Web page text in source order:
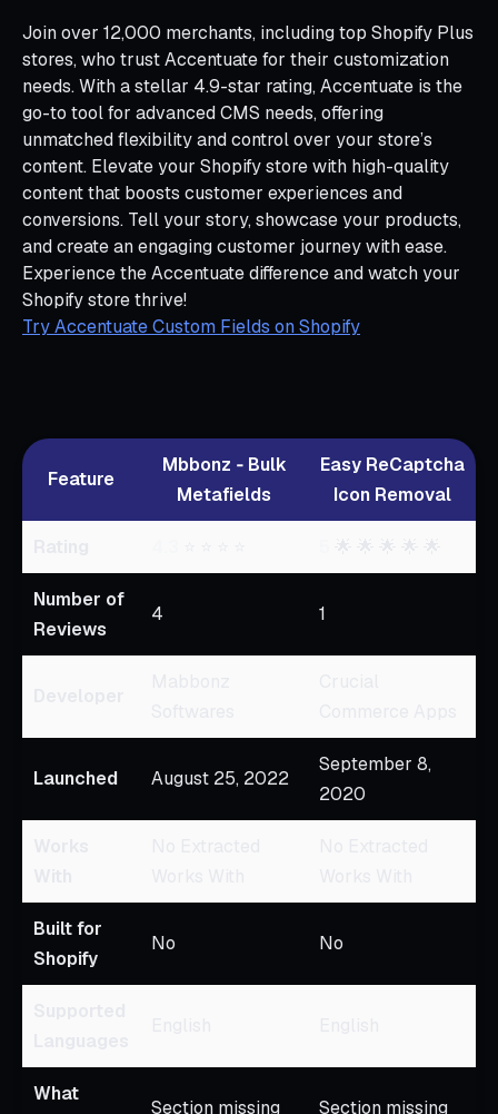
Join over 12,000 merchants, including top Shopify Plus
stores, who trust Accentuate for their customization
needs. With a stellar 4.9-star rating, Accentuate is the
go-to tool for advanced CMS needs, offering
unmatched flexibility and control over your store’s
content. Elevate your Shopify store with high-quality
content that boosts customer experiences and
conversions. Tell your story, showcase your products,
and create an engaging customer journey with ease.
Experience the Accentuate difference and watch your
Shopify store thrive!
Try Accentuate Custom Fields on Shopify
Feature
Mbbonz ‑ Bulk
Metafields
Easy ReCaptcha
Icon Removal
Number of
Reviews
4 1
Launched August 25, 2022
September 8,
2020
Built for
Shopify
No No
What
Section missing Section missing